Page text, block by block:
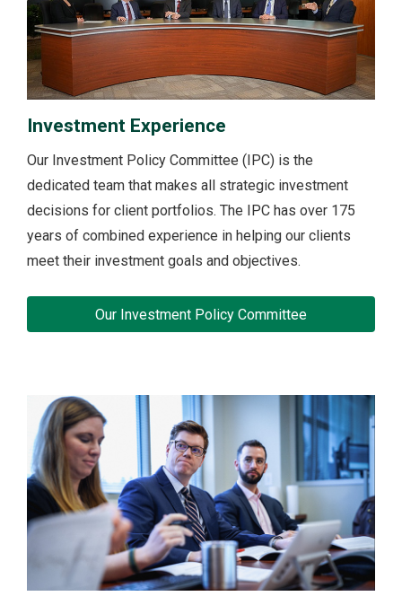
Investment Experience
Our Investment Policy Committee (IPC) is the
dedicated team that makes all strategic investment
decisions for client portfolios. The IPC has over 175
years of combined experience in helping our clients
meet their investment goals and objectives.
Our Investment Policy Committee